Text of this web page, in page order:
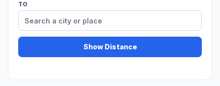
TO
Show Distance